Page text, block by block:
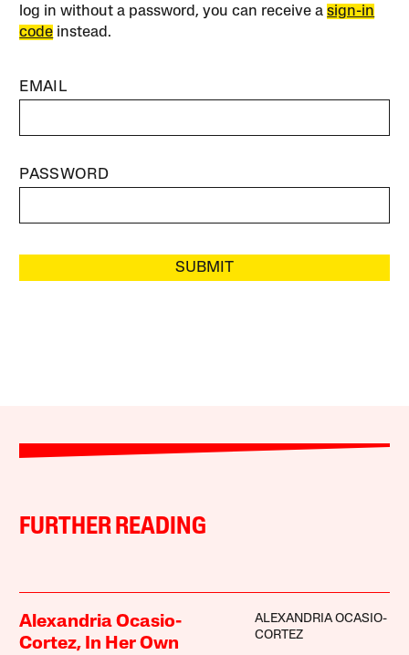
log in without a password, you can receive asign-in
code instead.
EMAIL
PASSWORD
SUBMIT
FURTHER READING
Alexandria Ocasio-
Cortez, In Her Own
ALEXANDRIA OCASIO-
CORTEZ